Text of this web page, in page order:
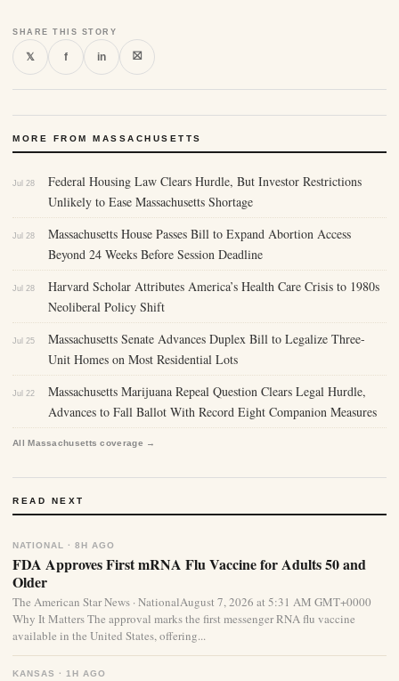
SHARE THIS STORY
𝕏 f in ⛝
MORE FROM MASSACHUSETTS
Jul 28
Federal Housing Law Clears Hurdle, But Investor Restrictions
Unlikely to Ease Massachusetts Shortage
Jul 28
Massachusetts House Passes Bill to Expand Abortion Access
Beyond 24 Weeks Before Session Deadline
Jul 28
Harvard Scholar Attributes America’s Health Care Crisis to 1980s
Neoliberal Policy Shift
Jul 25
Massachusetts Senate Advances Duplex Bill to Legalize Three-
Unit Homes on Most Residential Lots
Jul 22
Massachusetts Marijuana Repeal Question Clears Legal Hurdle,
Advances to Fall Ballot With Record Eight Companion Measures
All Massachusetts coverage →
READ NEXT
NATIONAL · 8H AGO
FDA Approves First mRNA Flu Vaccine for Adults 50 and
Older
The American Star News · NationalAugust 7, 2026 at 5:31 AM GMT+0000
Why It Matters The approval marks the first messenger RNA flu vaccine
available in the United States, offering...
KANSAS · 1H AGO